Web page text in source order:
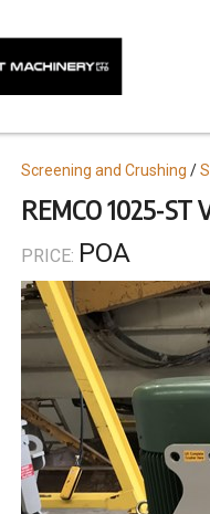
REMCO 1025-ST
PRICE: POA
Topics
Screening and Crushing